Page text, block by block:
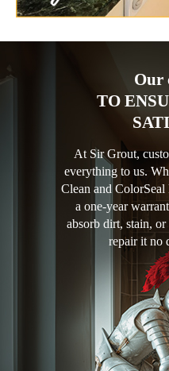
Our
TO
At Sir Grout,
everything to us.
Clean and
a one-year
absorb dirt, stain,
repair it no